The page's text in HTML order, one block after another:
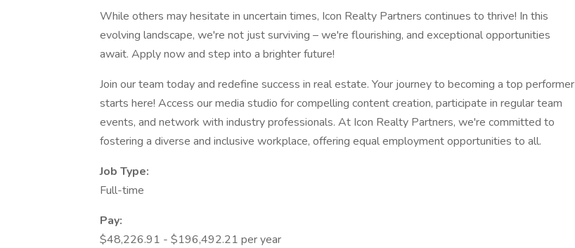
While others may hesitate in uncertain times, Icon Realty Partners continues to thrive! In this
evolving landscape, we're not just surviving – we're flourishing, and exceptional opportunities
await. Apply now and step into a brighter future!
Join our team today and redefine success in real estate. Your journey to becoming a top performer
starts here! Access our media studio for compelling content creation, participate in regular team
events, and network with industry professionals. At Icon Realty Partners, we're committed to
fostering a diverse and inclusive workplace, offering equal employment opportunities to all.
Job Type:
Full-time
Pay:
$48,226.91 - $196,492.21 per year